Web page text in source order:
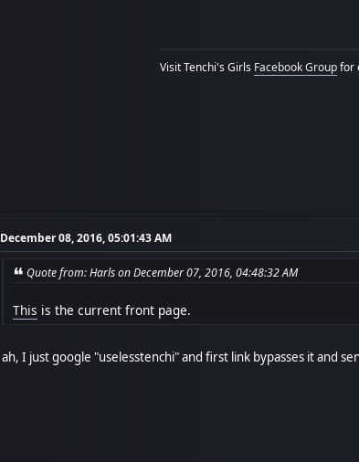
Visit Tenchi's Girls Facebook Groupfor
December 08, 2016, 05:01:43 AM
Quote from: Harls on December 07, 2016, 04:48:32 AM
This is the current front page.
ah, I just google "uselesstenchi" and first link bypasses it and